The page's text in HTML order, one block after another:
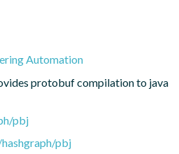
Automation
protobuf compilation to java
pbj
pbj